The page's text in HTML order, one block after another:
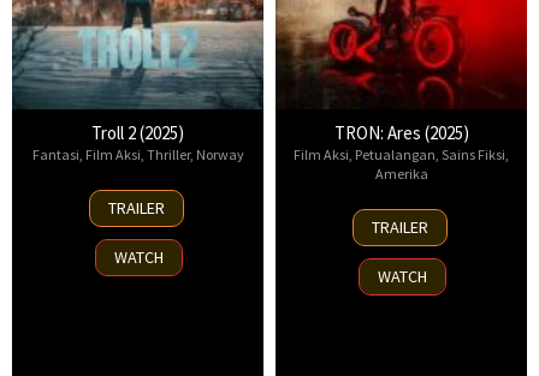
Troll 2 (2025)
Fantasi, Film Aksi, Thriller, Norway
30
Nov
2025
TRAILER
WATCH
TRON: Ares (2025)
Film Aksi, Petualangan, Sains Fiksi,
Amerika
8
Oct
2025
TRAILER
WATCH